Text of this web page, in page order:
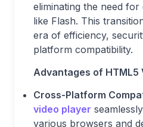
eliminating the need
like Flash. This
era of efficiency,
platform compatibility.
Advantages of HTML5
Cross-Platform
video player
various browsers and